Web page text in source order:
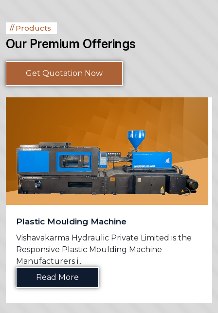
Products
Our Premium Offerings
Get Quotation Now
Plastic Moulding Machine
Vishavakarma Hydraulic Private Limited is the
Responsive Plastic Moulding Machine
Manufacturers i...
Read More